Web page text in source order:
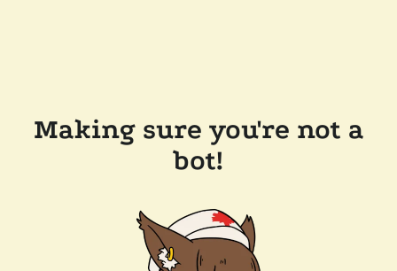
Making sure you're not a
bot!